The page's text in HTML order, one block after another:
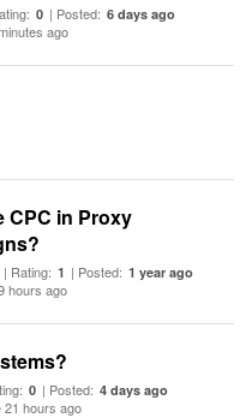
0 | Posted: 6 days ago
ago
CPC in Proxy
| Rating: 1 | Posted: 1 year ago
hours ago
0 | Posted: 4 days ago
21 hours ago